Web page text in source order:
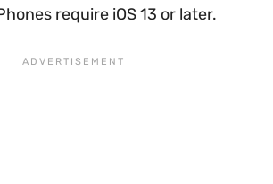
require iOS 13 or later.